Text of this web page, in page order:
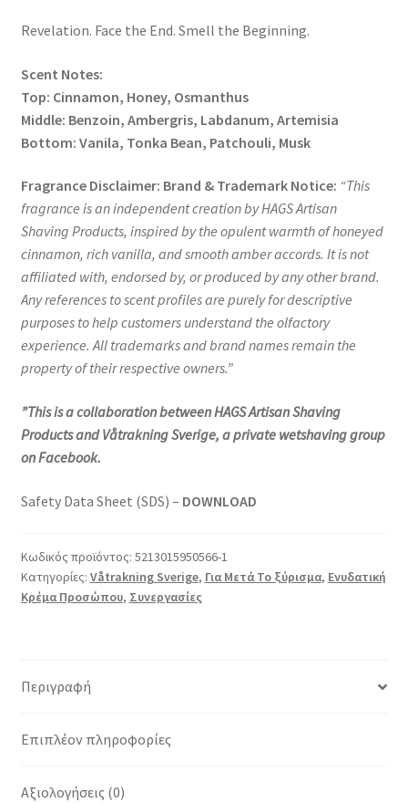
Revelation. Face the End. Smell the Beginning.
Scent Notes:
Top: Cinnamon, Honey, Osmanthus
Middle: Benzoin, Ambergris, Labdanum, Artemisia
Bottom: Vanila, Tonka Bean, Patchouli, Musk
Fragrance Disclaimer: Brand & Trademark Notice: “This
fragrance is an independent creation by HAGS Artisan
Shaving Products, inspired by the opulent warmth of honeyed
cinnamon, rich vanilla, and smooth amber accords. It is not
affiliated with, endorsed by, or produced by any other brand.
Any references to scent profiles are purely for descriptive
purposes to help customers understand the olfactory
experience. All trademarks and brand names remain the
property of their respective owners.”
”This is a collaboration between HAGS Artisan Shaving
Products and Våtrakning Sverige, a private wetshaving group
on Facebook.
Safety Data Sheet (SDS) – DOWNLOAD
Κωδικός προϊόντος: 5213015950566-1
Κατηγορίες: Våtrakning Sverige, Για Μετά Το ξύρισμα, Ενυδατική
Κρέμα Προσώπου, Συνεργασίες
Περιγραφή
Επιπλέον πληροφορίες
Αξιολογήσεις (0)